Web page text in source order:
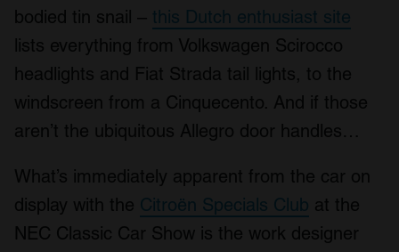
bodied tin snail – this Dutch enthusiast site
lists everything from Volkswagen Scirocco
headlights and Fiat Strada tail lights, to the
windscreen from a Cinquecento. And if those
aren’t the ubiquitous Allegro door handles…
What’s immediately apparent from the car on
display with the Citroën Specials Club at the
NEC Classic Car Show is the work designer